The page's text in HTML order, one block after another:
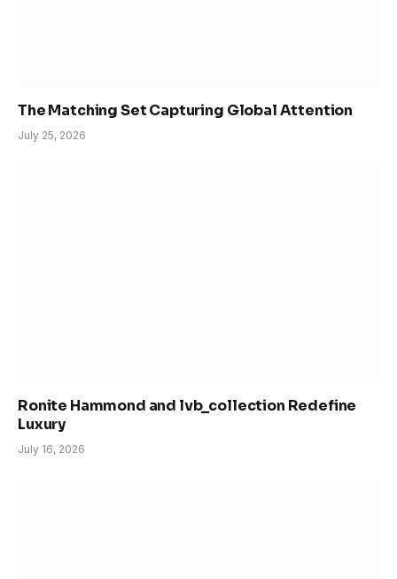
The Matching Set Capturing Global Attention
July 25, 2026
Ronite Hammond and lvb_collection Redefine
Luxury
July 16, 2026